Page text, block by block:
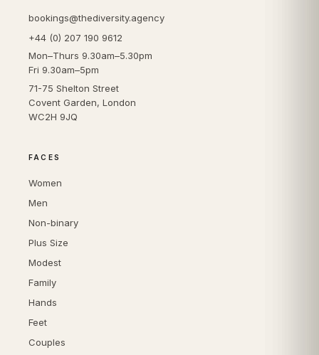
bookings@thediversity.agency
+44 (0) 207 190 9612
Mon–Thurs 9.30am–5.30pm
Fri 9.30am–5pm
71-75 Shelton Street
Covent Garden, London
WC2H 9JQ
FACES
Women
Men
Non-binary
Plus Size
Modest
Family
Hands
Feet
Couples